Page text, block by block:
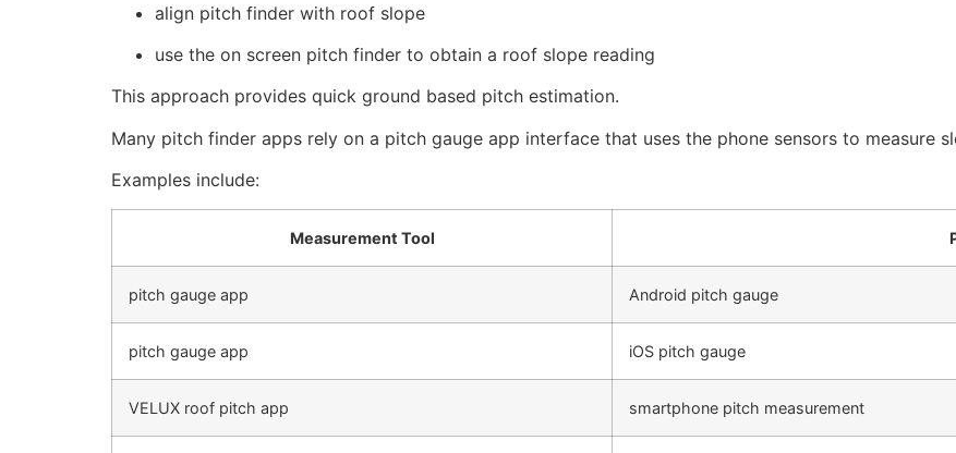
align pitch finder with roof slope
use the on screen pitch finder to obtain a roof slope reading
This approach provides quick ground based pitch estimation.
Many pitch finder apps rely on a pitch gauge app interface that uses the phone sensors to measure
Examples include:
Measurement Tool
pitch gauge app Android pitch gauge
pitch gauge app iOS pitch gauge
VELUX roof pitch app smartphone pitch measurement